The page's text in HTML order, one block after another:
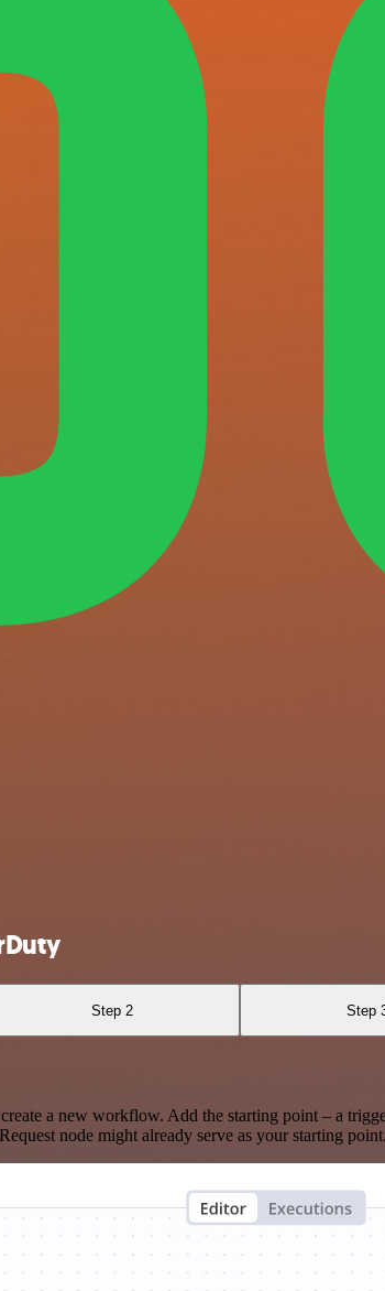
Step 2 Step
a new workflow. Add the starting point – a
node might already serve as your starting point.